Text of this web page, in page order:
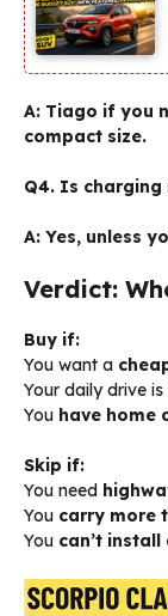
A: Tiago if you
compact size.
Q4. Is
A: Yes, unless
Verdict:
Buy if:
You want a
Your daily drive is
You have home
Skip if:
You need
You carry more
You can’t